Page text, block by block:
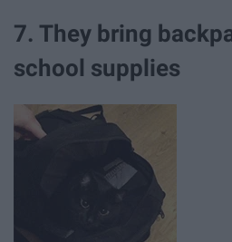
7. They bring
school supplies